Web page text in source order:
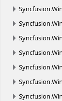
Syncfusion.
Syncfusion.
Syncfusion.
Syncfusion.
Syncfusion.
Syncfusion.
Syncfusion.